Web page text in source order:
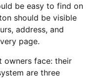
be easy to find on
should be visible
address, and
page.
owners face: their
are three